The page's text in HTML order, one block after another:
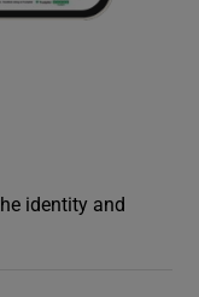
identity and